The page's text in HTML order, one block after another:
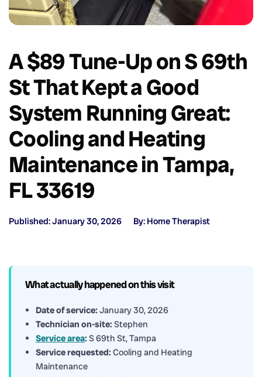
A $89 Tune-Up on S 69th
St That Kept a Good
System Running Great:
Cooling and Heating
Maintenance in Tampa,
FL 33619
Published: January 30, 2026 By: Home Therapist
What actually happened on this visit
Date of service: January 30, 2026
Technician on-site: Stephen
Service area: S 69th St, Tampa
Service requested: Cooling and Heating
Maintenance